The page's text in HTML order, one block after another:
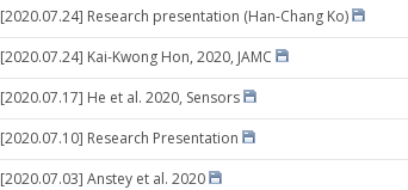
[2020.07.24] Research presentation (Han-Chang Ko)
[2020.07.24] Kai-Kwong Hon, 2020, JAMC
[2020.07.17] He et al. 2020, Sensors
[2020.07.10] Research Presentation
[2020.07.03] Anstey et al. 2020